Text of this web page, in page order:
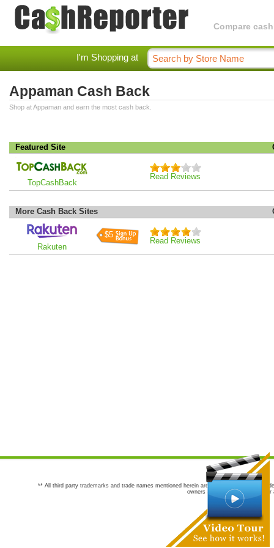
Compare
I'm Shopping at
Appaman Cash Back
Shop at Appaman and earn the most cash back.
Featured Site
TopCashBack
Read Reviews
More Cash Back Sites
Rakuten
$5
Read Reviews
** All third party trademarks and trade names mentioned herein are the trademarks and
owners are not co-sponsors of